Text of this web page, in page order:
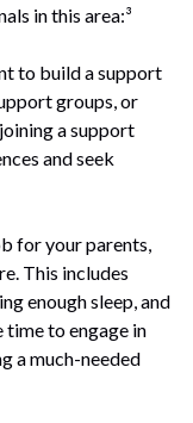
in this area:³
to build a support
groups, or
a support
and seek
for your parents,
This includes
enough sleep, and
to engage in
a much-needed